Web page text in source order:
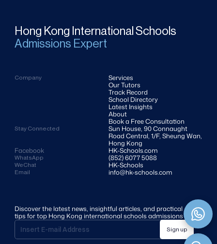
Discover the latest news, insightful articles, and practical
tips for top Hong Kong international schools admissions
Sign up
Company
Services
Our Tutors
Track Record
School Directory
Latest Insights
About
Book a Free Consultation
Stay Connected
Sun House, 90 Connaught
Road Central, 1/F, Sheung Wan,
Hong Kong
Facebook
HK-Schools.com
WhatsApp (852) 6077 5088
WeChat HK-Schools
Email info@hk-schools.com
Hong Kong International Schools
Admissions Expert